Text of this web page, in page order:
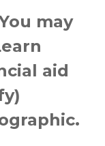
may
aid